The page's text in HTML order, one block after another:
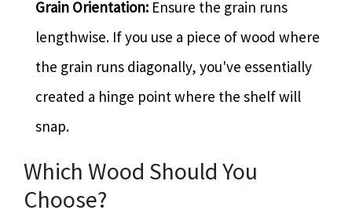
Grain Orientation: Ensure the grain runs
lengthwise. If you use a piece of wood where
the grain runs diagonally, you've essentially
created a hinge point where the shelf will
snap.
Which Wood Should You
Choose?